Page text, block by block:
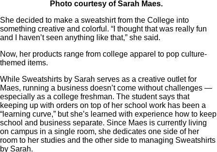
Photo courtesy of Sarah Maes.
She decided to make a sweatshirt from the College into
something creative and colorful. “I thought that was really fun
and I haven’t seen anything like that,” she said.
Now, her products range from college apparel to pop culture-
themed items.
While Sweatshirts by Sarah serves as a creative outlet for
Maes, running a business doesn’t come without challenges —
especially as a college freshman. The student says that
keeping up with orders on top of her school work has been a
“learning curve,” but she’s learned with experience how to keep
school and business separate. Since Maes is currently living
on campus in a single room, she dedicates one side of her
room to her studies and the other side to managing Sweatshirts
by Sarah.